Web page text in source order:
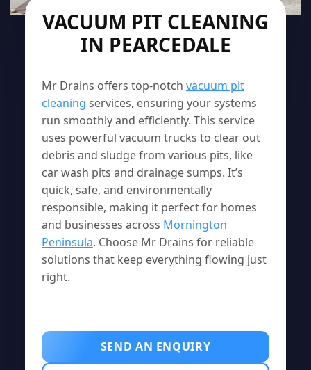
VACUUM PIT CLEANING
IN PEARCEDALE
Mr Drains offers top-notch vacuum pit
cleaning services, ensuring your systems
run smoothly and efficiently. This service
uses powerful vacuum trucks to clear out
debris and sludge from various pits, like
car wash pits and drainage sumps. It’s
quick, safe, and environmentally
responsible, making it perfect for homes
and businesses across Mornington
Peninsula. Choose Mr Drains for reliable
solutions that keep everything flowing just
right.
SEND AN ENQUIRY